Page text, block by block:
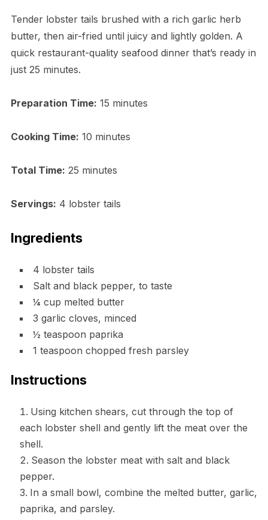
Tender lobster tails brushed with a rich garlic herb
butter, then air-fried until juicy and lightly golden. A
quick restaurant-quality seafood dinner that’s ready in
just 25 minutes.
Preparation Time: 15 minutes
Cooking Time: 10 minutes
Total Time: 25 minutes
Servings: 4 lobster tails
Ingredients
4 lobster tails
Salt and black pepper, to taste
¼ cup melted butter
3 garlic cloves, minced
½ teaspoon paprika
1 teaspoon chopped fresh parsley
Instructions
Using kitchen shears, cut through the top of
each lobster shell and gently lift the meat over the
shell.
Season the lobster meat with salt and black
pepper.
In a small bowl, combine the melted butter, garlic,
paprika, and parsley.